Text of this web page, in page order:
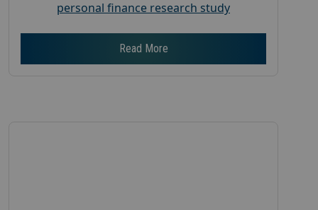
personal finance research study
Read More